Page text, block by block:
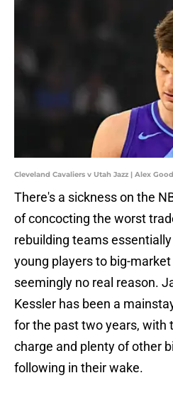
Cleveland Cavaliers v Utah Jazz | Alex
There's a sickness on the
of concocting the worst
rebuilding teams
young players to big-
seemingly no real reason.
Kessler has been a
for the past two years, with
charge and plenty of other
following in their wake.